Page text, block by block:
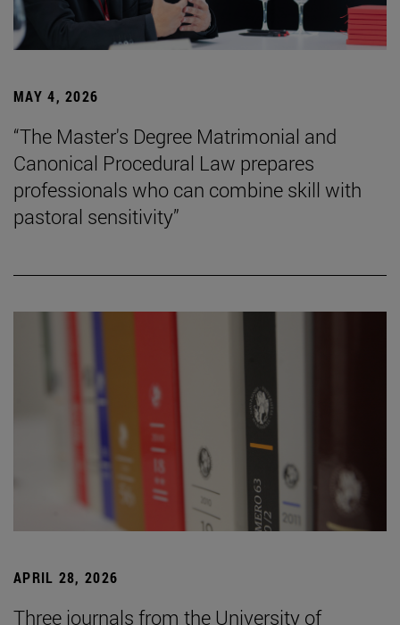
MAY 4, 2026
“The Master's Degree Matrimonial and
Canonical Procedural Law prepares
professionals who can combine skill with
pastoral sensitivity”
APRIL 28, 2026
Three journals from the University of